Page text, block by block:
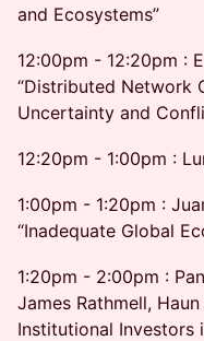
and Ecosystems”
12:00pm - 12:20pm :
“Distributed Network
Uncertainty and
12:20pm - 1:00pm :
1:00pm - 1:20pm :
“Inadequate Global
1:20pm - 2:00pm :
James Rathmell,
Institutional Investors